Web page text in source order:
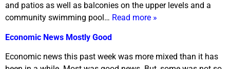
and patios as well as balconies on the upper levels and a
community swimming pool… Read more »
Economic News Mostly Good
Economic news this past week was more mixed than it has